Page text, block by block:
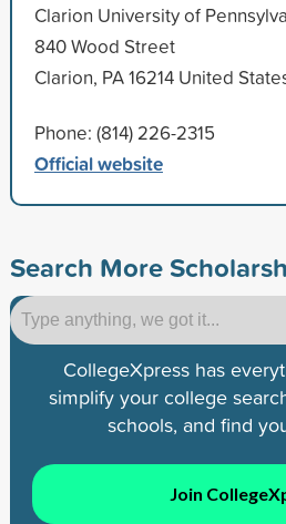
Clarion University of
840 Wood Street
Clarion, PA 16214 United
Phone: (814) 226-2315
Official website
Search More
CollegeXpress has
simplify your college
schools, and find
Join